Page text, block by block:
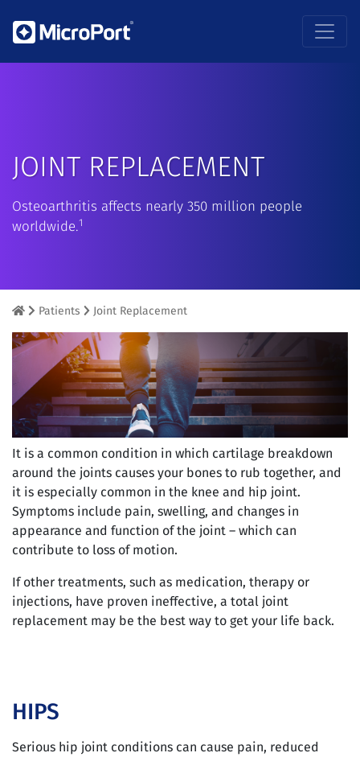
JOINT REPLACEMENT
Osteoarthritis affects nearly 350 million people
worldwide.1
Patients Joint Replacement
It is a common condition in which cartilage breakdown
around the joints causes your bones to rub together, and
it is especially common in the knee and hip joint.
Symptoms include pain, swelling, and changes in
appearance and function of the joint – which can
contribute to loss of motion.
If other treatments, such as medication, therapy or
injections, have proven ineffective, a total joint
replacement may be the best way to get your life back.
HIPS
Serious hip joint conditions can cause pain, reduced